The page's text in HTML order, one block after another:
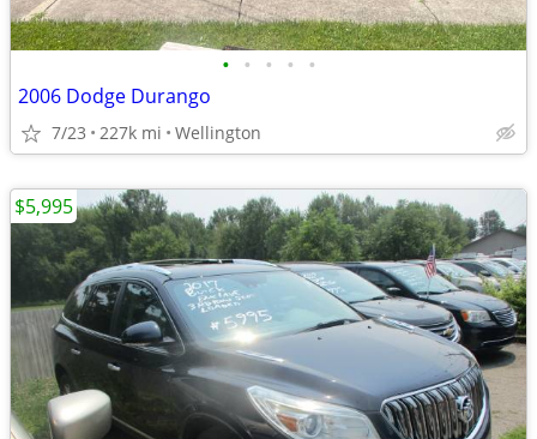
• • • • •
2006 Dodge Durango
7/23 227k mi Wellington
$5,995